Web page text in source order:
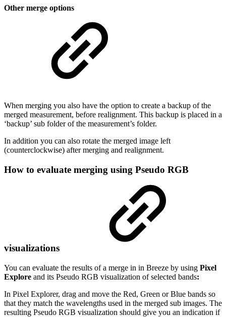
Other merge options
When merging you also have the option to create a backup of the
merged measurement, before realignment. This backup is placed in a
‘backup’ sub folder of the measurement’s folder.
In addition you can also rotate the merged image left
(counterclockwise) after merging and realignment.
How to evaluate merging using Pseudo RGB
visualizations
You can evaluate the results of a merge in in Breeze by using Pixel
Explore and its Pseudo RGB visualization of selected bands:
In Pixel Explorer, drag and move the Red, Green or Blue bands so
that they match the wavelengths used in the merged sub images. The
resulting Pseudo RGB visualization should give you an indication if